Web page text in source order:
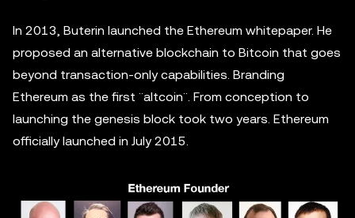
In 2013, Buterin launched the Ethereum whitepaper. He
proposed an alternative blockchain to Bitcoin that goes
beyond transaction-only capabilities. Branding
Ethereum as the first ¨altcoin¨. From conception to
launching the genesis block took two years. Ethereum
officially launched in July 2015.